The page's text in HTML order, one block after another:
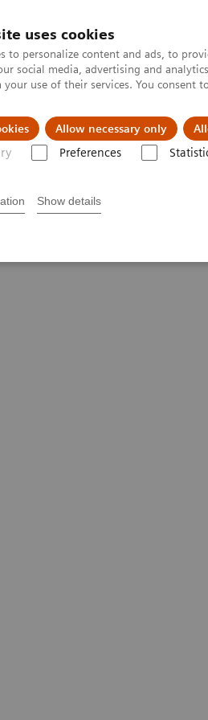
uses cookies
to personalize content and ads, to
social media, advertising and
your use of their services. You consent
Allow necessary only
Preferences
Show details